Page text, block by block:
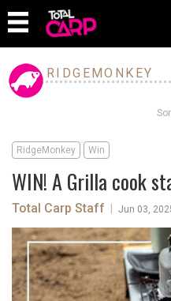
RIDGEMONKEY
RidgeMonkey Win
WIN! A Grilla cook
Total Carp Staff Jun 03,